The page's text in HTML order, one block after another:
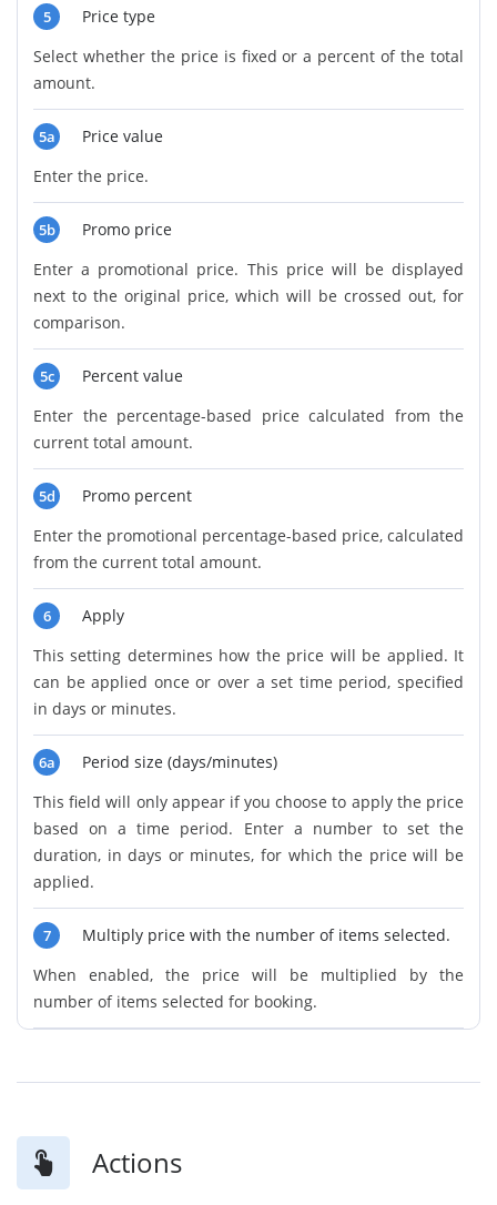
5
Price type
Select whether the price is fixed or a percent of the total
amount.
5a
Price value
Enter the price.
5b
Promo price
Enter a promotional price. This price will be displayed
next to the original price, which will be crossed out, for
comparison.
5c
Percent value
Enter the percentage-based price calculated from the
current total amount.
5d
Promo percent
Enter the promotional percentage-based price, calculated
from the current total amount.
6
Apply
This setting determines how the price will be applied. It
can be applied once or over a set time period, specified
in days or minutes.
6a
Period size (days/minutes)
This field will only appear if you choose to apply the price
based on a time period. Enter a number to set the
duration, in days or minutes, for which the price will be
applied.
7
Multiply price with the number of items selected.
When enabled, the price will be multiplied by the
number of items selected for booking.
Actions